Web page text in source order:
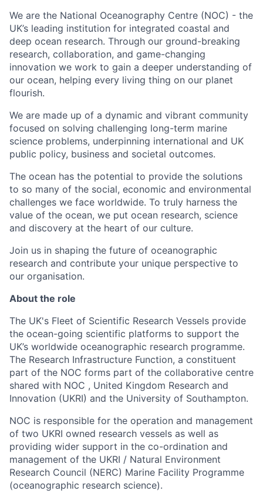
We are the National Oceanography Centre (NOC) - the
UK’s leading institution for integrated coastal and
deep ocean research. Through our ground-breaking
research, collaboration, and game-changing
innovation we work to gain a deeper understanding of
our ocean, helping every living thing on our planet
flourish.
We are made up of a dynamic and vibrant community
focused on solving challenging long-term marine
science problems, underpinning international and UK
public policy, business and societal outcomes.
The ocean has the potential to provide the solutions
to so many of the social, economic and environmental
challenges we face worldwide. To truly harness the
value of the ocean, we put ocean research, science
and discovery at the heart of our culture.
Join us in shaping the future of oceanographic
research and contribute your unique perspective to
our organisation.
About the role
The UK's Fleet of Scientific Research Vessels provide
the ocean-going scientific platforms to support the
UK’s worldwide oceanographic research programme.
The Research Infrastructure Function, a constituent
part of the NOC forms part of the collaborative centre
shared with NOC , United Kingdom Research and
Innovation (UKRI) and the University of Southampton.
NOC is responsible for the operation and management
of two UKRI owned research vessels as well as
providing wider support in the co-ordination and
management of the UKRI / Natural Environment
Research Council (NERC) Marine Facility Programme
(oceanographic research science).